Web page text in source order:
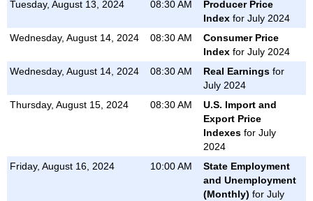
JOB OPENINGS AND LABOR TURNOVER
PRODUCTIVITY AND COSTS
REAL EARNINGS
Tuesday, August 13, 2024
08:30 AM
Producer Price
Index for July 2024
Wednesday, August 14, 2024
08:30 AM
Consumer Price
Index for July 2024
Wednesday, August 14, 2024
08:30 AM Real Earnings for
July 2024
Thursday, August 15, 2024
08:30 AM
U.S. Import and
Export Price
Indexes for July
2024
Friday, August 16, 2024
10:00 AM
State Employment
and Unemployment
(Monthly) for July